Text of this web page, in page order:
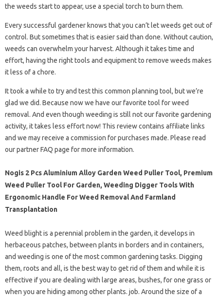
the weeds start to appear, use a special torch to burn them.
Every successful gardener knows that you can’t let weeds get out of
control. But sometimes that is easier said than done. Without caution,
weeds can overwhelm your harvest. Although it takes time and
effort, having the right tools and equipment to remove weeds makes
it less of a chore.
It took a while to try and test this common planning tool, but we’re
glad we did. Because now we have our favorite tool for weed
removal. And even though weeding is still not our favorite gardening
activity, it takes less effort now! This review contains affiliate links
and we may receive a commission for purchases made. Please read
our partner FAQ page for more information.
Nogis 2 Pcs Aluminium Alloy Garden Weed Puller Tool, Premium
Weed Puller Tool For Garden, Weeding Digger Tools With
Ergonomic Handle For Weed Removal And Farmland
Transplantation
Weed blight is a perennial problem in the garden, it develops in
herbaceous patches, between plants in borders and in containers,
and weeding is one of the most common gardening tasks. Digging
them, roots and all, is the best way to get rid of them and while it is
effective if you are dealing with large areas, bushes, for one grass or
when you are hiding among other plants. job. Around the size of a